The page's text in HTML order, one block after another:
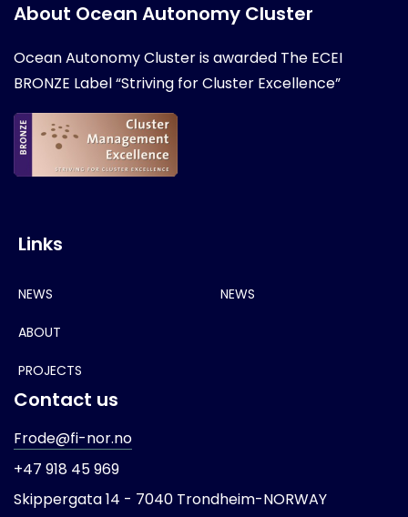
About Ocean Autonomy Cluster
Ocean Autonomy Cluster is awarded The ECEI
BRONZE Label “Striving for Cluster Excellence”
Links
NEWS
ABOUT
PROJECTS
NEWS
Contact us
Frode@fi-nor.no
+47 918 45 969
Skippergata 14 - 7040 Trondheim-NORWAY